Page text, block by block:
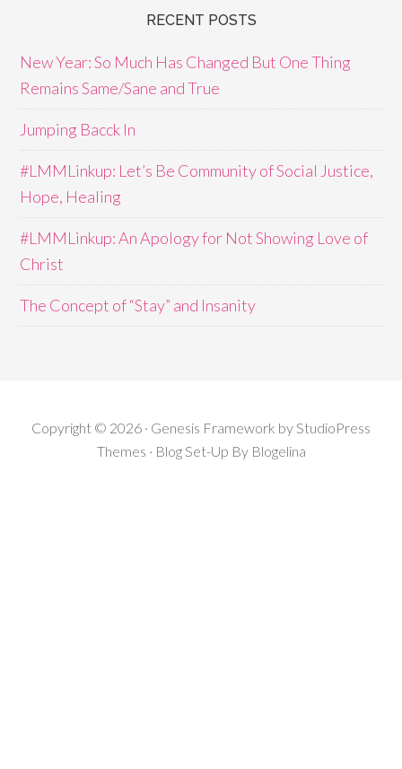
RECENT POSTS
New Year: So Much Has Changed But One Thing
Remains Same/Sane and True
Jumping Bacck In
#LMMLinkup: Let’s Be Community of Social Justice,
Hope, Healing
#LMMLinkup: An Apology for Not Showing Love of
Christ
The Concept of “Stay” and Insanity
Copyright © 2026 · Genesis Framework by StudioPress
Themes · Blog Set-Up By Blogelina